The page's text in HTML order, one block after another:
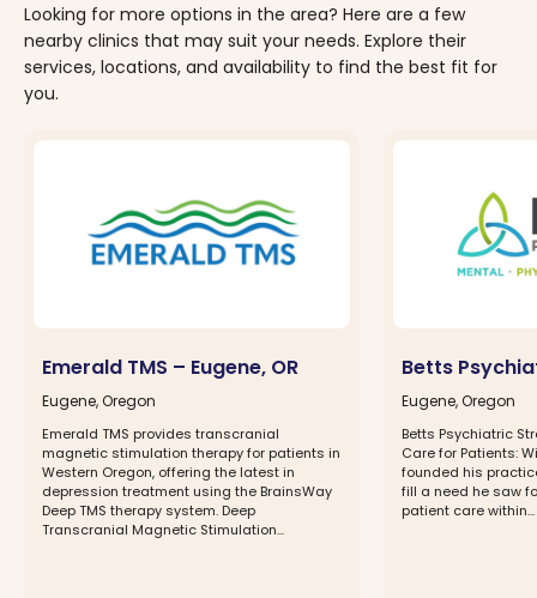
Looking for more options in the area? Here are a few
nearby clinics that may suit your needs. Explore their
services, locations, and availability to find the best fit for
you.
Emerald TMS – Eugene, OR
Eugene, Oregon
Emerald TMS provides transcranial
magnetic stimulation therapy for patients in
Western Oregon, offering the latest in
depression treatment using the BrainsWay
Deep TMS therapy system. Deep
Transcranial Magnetic Stimulation...
Betts
Eugene, Oregon
Betts Psychiatric
Care for Patients:
founded his
fill a need he saw
patient care within...